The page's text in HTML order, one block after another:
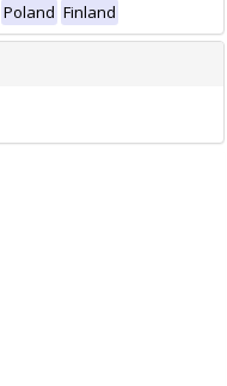
Poland Finland